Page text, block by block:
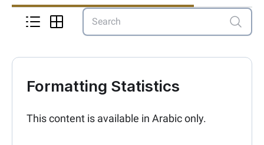
Formatting Statistics
This content is available in Arabic only.